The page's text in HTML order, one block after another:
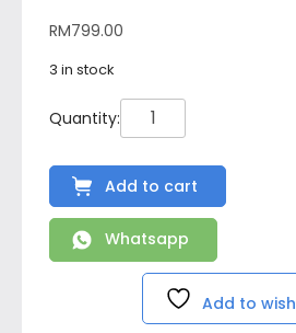
RM799.00
3 in stock
Add to cart
Whatsapp
Add to